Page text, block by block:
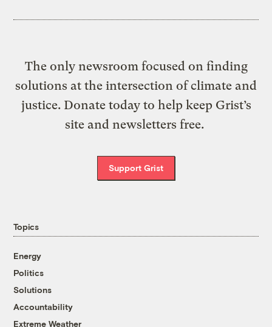
The only newsroom focused on finding
solutions at the intersection of climate and
justice. Donate today to help keep Grist’s
site and newsletters free.
Support Grist
Topics
Energy
Politics
Solutions
Accountability
Extreme Weather